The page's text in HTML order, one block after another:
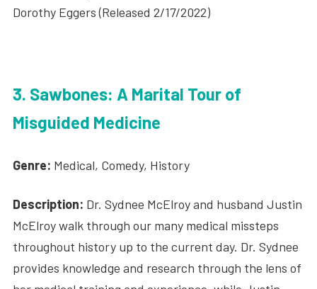
Dorothy Eggers (Released 2/17/2022)
3. Sawbones: A Marital Tour of
Misguided Medicine
Genre: Medical, Comedy, History
Description: Dr. Sydnee McElroy and husband Justin
McElroy walk through our many medical missteps
throughout history up to the current day. Dr. Sydnee
provides knowledge and research through the lens of